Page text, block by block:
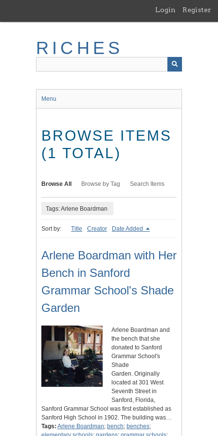
main
Login Register
RICHES
Menu
BROWSE ITEMS
(1 TOTAL)
Browse All Browse by Tag Search Items
Tags: Arlene Boardman
Sort by: Title Creator Date Added
Arlene Boardman with Her
Bench in Sanford
Grammar School's Shade
Garden
Arlene Boardman and
the bench that she
donated to Sanford
Grammar School's
Shade
Garden. Originally
located at 301 West
Seventh Street in
Sanford, Florida,
Sanford Grammar School was first established as
Sanford High School in 1902. The building was…
Tags: Arlene Boardman; bench; benches;